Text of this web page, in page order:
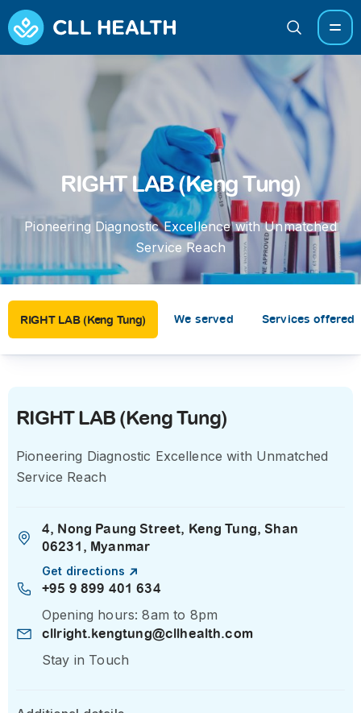
RIGHT LAB (Keng Tung)
Pioneering Diagnostic Excellence with Unmatched
Service Reach
RIGHT LAB (Keng Tung) We served Services offered
RIGHT LAB (Keng Tung)
Pioneering Diagnostic Excellence with Unmatched
Service Reach
4, Nong Paung Street, Keng Tung, Shan
06231, Myanmar
Get directions
+95 9 899 401 634
Opening hours: 8am to 8pm
cllright.kengtung@cllhealth.com
Stay in Touch